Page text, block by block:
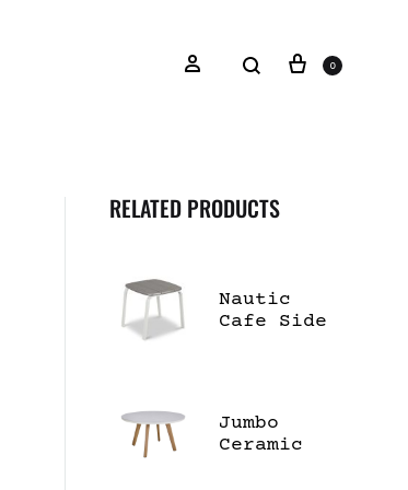
0
RELATED PRODUCTS
Nautic
Cafe Side
Jumbo
Ceramic